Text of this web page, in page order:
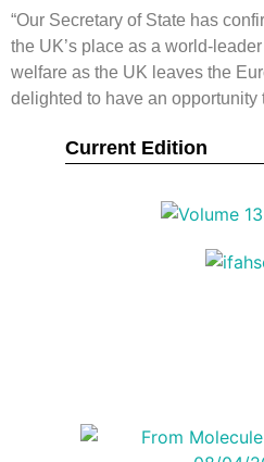
Current Edition
“Our Secretary of State has
the UK’s place as a world-
welfare as the UK leaves the
delighted to have an opportunity